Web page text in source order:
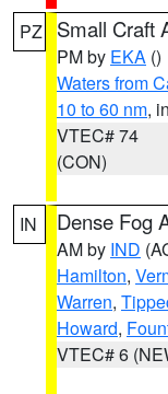
PZ Small Craft
PM by EKA ()
Waters from
10 to 60 nm,
VTEC# 74
(CON)
IN Dense Fog
AM by IND
Hamilton,
Warren,
Howard,
VTEC# 6